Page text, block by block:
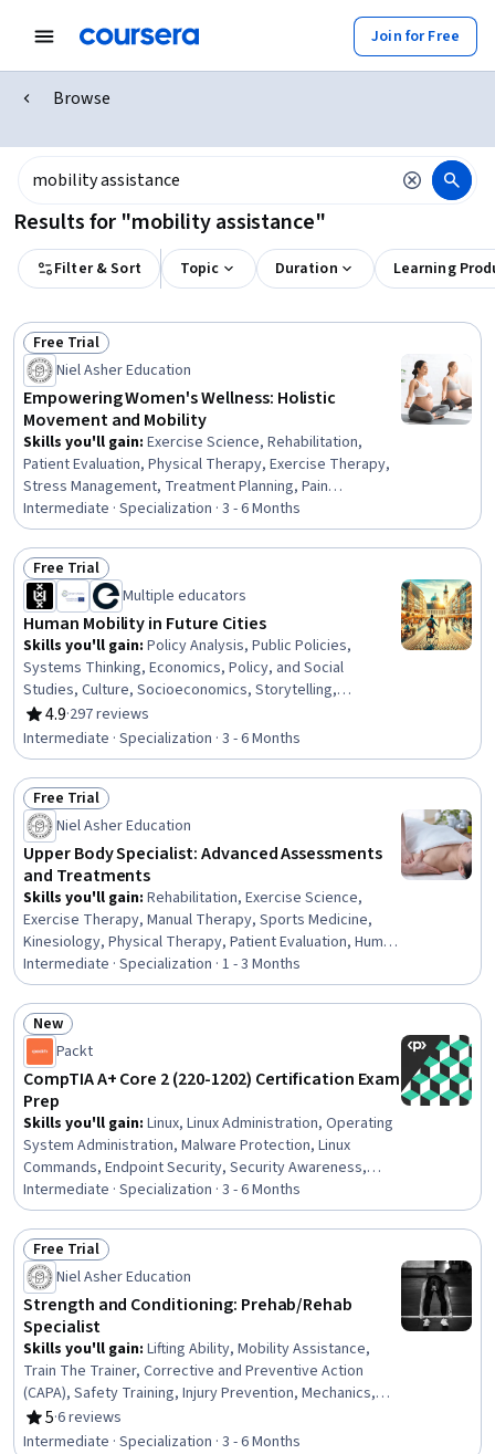
Join for Free
Browse
Results for "mobility assistance"
Filter & Sort Topic Duration Learning
Status: Free Trial
Free Trial
Niel Asher Education
Empowering Women's Wellness: Holistic
Movement and Mobility
Skills you'll gain: Exercise Science, Rehabilitation,
Patient Evaluation, Physical Therapy, Exercise Therapy,
Stress Management, Treatment Planning, Pain
Management, Manual Therapy, Health Promotion,
Occupational Health, Health Care, Occupational Therapy,
Human Relations Movement, Anatomy, Emotional
Intelligence, Respiratory Therapy, Group Therapy,
Mental Health Therapies, Biology
Intermediate · Specialization · 3 - 6 Months
Status: Free Trial
Free Trial
Multiple educators
Human Mobility in Future Cities
Skills you'll gain: Policy Analysis, Public Policies,
Systems Thinking, Economics, Policy, and Social
Studies, Culture, Socioeconomics, Storytelling,
Sociology, Social Sciences, Innovation, Social Impact,
Sustainable Development, Cultural Diversity, Critical
Thinking, Sustainable Systems, Diversity Awareness,
Sustainable Technologies, Spatial Analysis, Biology,
Ideation
4.9
Rating, 4.9 out of 5 stars
·297 reviews
Intermediate · Specialization · 3 - 6 Months
Status: Free Trial
Free Trial
Niel Asher Education
Upper Body Specialist: Advanced Assessments
and Treatments
Skills you'll gain: Rehabilitation, Exercise Science,
Exercise Therapy, Manual Therapy, Sports Medicine,
Kinesiology, Physical Therapy, Patient Evaluation, Human
Musculoskeletal System, Clinical Assessment, Mobility
Assistance, Athletic Training, Pain Management,
Mechanics, Respiration, Education and Training,
Cognitive Behavioral Therapy, Respiratory Therapy,
Anatomy, Health And Wellness Coaching
Intermediate · Specialization · 1 - 3 Months
Status: New
New
Packt
CompTIA A+ Core 2 (220-1202) Certification Exam
Prep
Skills you'll gain: Linux, Linux Administration, Operating
System Administration, Malware Protection, Linux
Commands, Endpoint Security, Security Awareness,
Hardening, File Systems, Remote Access Systems,
Microsoft Windows, Desktop Support, Interoperability,
Mobile Security, Technical Support and Services,
Information Technology Operations, Technical Support,
Operating Systems, Network Troubleshooting,
Hardware Troubleshooting
Intermediate · Specialization · 3 - 6 Months
Status: Free Trial
Free Trial
Niel Asher Education
Strength and Conditioning: Prehab/Rehab
Specialist
Skills you'll gain: Lifting Ability, Mobility Assistance,
Train The Trainer, Corrective and Preventive Action
(CAPA), Safety Training, Injury Prevention, Mechanics,
Three-Phase
5
Rating, 5 out of 5 stars
·6 reviews
Intermediate · Specialization · 3 - 6 Months